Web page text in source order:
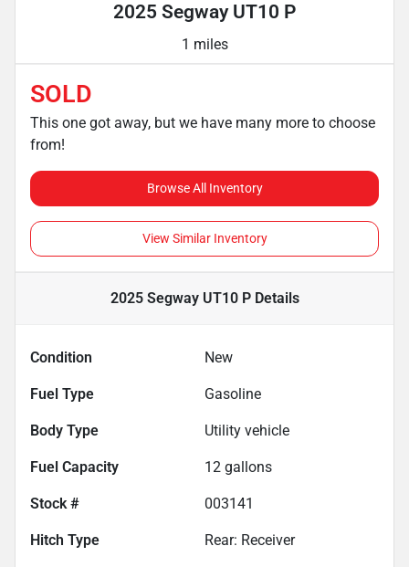
2025 Segway UT10 P
1 miles
SOLD
This one got away, but we have many more to choose
from!
Browse All Inventory
View Similar Inventory
2025 Segway UT10 PDetails
Condition New
Fuel Type Gasoline
Body Type Utility vehicle
Fuel Capacity 12 gallons
Stock # 003141
Hitch Type Rear: Receiver